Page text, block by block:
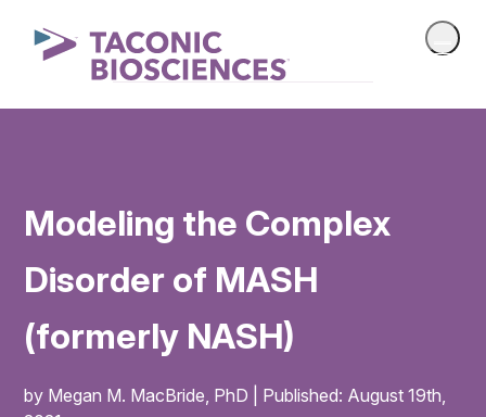
Modeling the Complex
Disorder of MASH
(formerly NASH)
by Megan M. MacBride, PhD | Published: August 19th,